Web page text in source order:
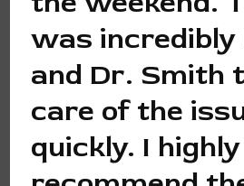
was incredibly
and Dr. Smith
care of the
quickly. I highly